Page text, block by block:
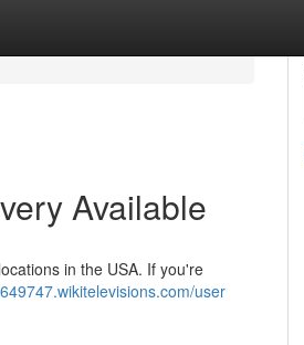
Available
in the USA. If you're
user